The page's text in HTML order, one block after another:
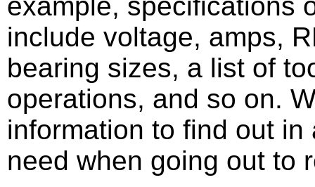
include voltage, amps,
bearing sizes, a list of
operations, and so on.
information to find out
need when going out to